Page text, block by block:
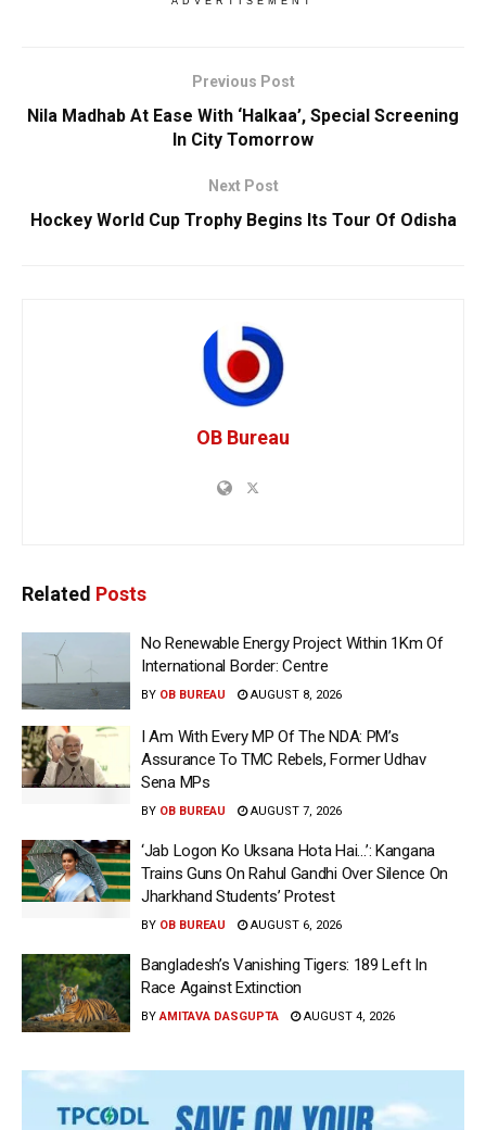
Previous Post
Nila Madhab At Ease With ‘Halkaa’, Special Screening
In City Tomorrow
Next Post
Hockey World Cup Trophy Begins Its Tour Of Odisha
OB Bureau
Related Posts
No Renewable Energy Project Within 1Km Of
International Border: Centre
BY OB BUREAU AUGUST 8, 2026
I Am With Every MP Of The NDA: PM’s
Assurance To TMC Rebels, Former Udhav
Sena MPs
BY OB BUREAU AUGUST 7, 2026
‘Jab Logon Ko Uksana Hota Hai…’: Kangana
Trains Guns On Rahul Gandhi Over Silence On
Jharkhand Students’ Protest
BY OB BUREAU AUGUST 6, 2026
Bangladesh’s Vanishing Tigers: 189 Left In
Race Against Extinction
BY AMITAVA DASGUPTA AUGUST 4, 2026